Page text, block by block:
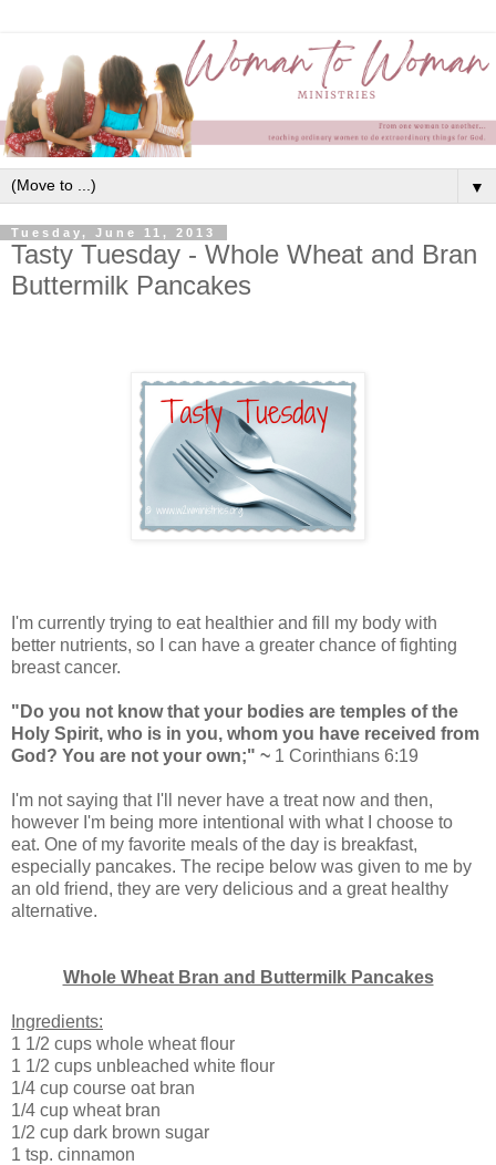
▼
Tuesday, June 11, 2013
Tasty Tuesday - Whole Wheat and Bran
Buttermilk Pancakes
I'm currently trying to eat healthier and fill my body with
better nutrients, so I can have a greater chance of fighting
breast cancer.
"Do you not know that your bodies are temples of the
Holy Spirit, who is in you, whom you have received from
God? You are not your own;" ~ 1 Corinthians 6:19
I'm not saying that I'll never have a treat now and then,
however I'm being more intentional with what I choose to
eat. One of my favorite meals of the day is breakfast,
especially pancakes. The recipe below was given to me by
an old friend, they are very delicious and a great healthy
alternative.
Whole Wheat Bran and Buttermilk Pancakes
Ingredients:
1 1/2 cups whole wheat flour
1 1/2 cups unbleached white flour
1/4 cup course oat bran
1/4 cup wheat bran
1/2 cup dark brown sugar
1 tsp. cinnamon